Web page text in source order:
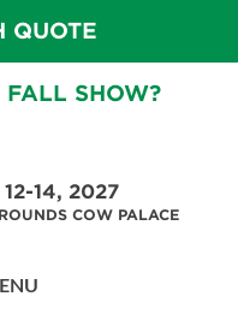
QUOTE
FALL SHOW?
14, 2027
COW PALACE